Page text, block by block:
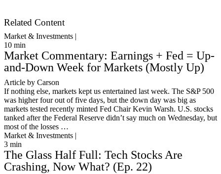
Related Content
Market & Investments |
10 min
Market Commentary: Earnings + Fed = Up-
and-Down Week for Markets (Mostly Up)
Article by Carson
If nothing else, markets kept us entertained last week. The S&P 500
was higher four out of five days, but the down day was big as
markets tested recently minted Fed Chair Kevin Warsh. U.S. stocks
tanked after the Federal Reserve didn’t say much on Wednesday, but
most of the losses …
Market & Investments |
3 min
The Glass Half Full: Tech Stocks Are
Crashing, Now What? (Ep. 22)